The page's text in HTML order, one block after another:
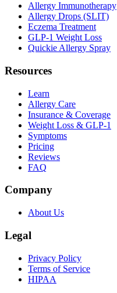
Allergy Immunotherapy
Allergy Drops (SLIT)
Eczema Treatment
GLP-1 Weight Loss
Quickie Allergy Spray
Resources
Learn
Allergy Care
Insurance & Coverage
Weight Loss & GLP-1
Symptoms
Pricing
Reviews
FAQ
Company
About Us
Legal
Privacy Policy
Terms of Service
HIPAA